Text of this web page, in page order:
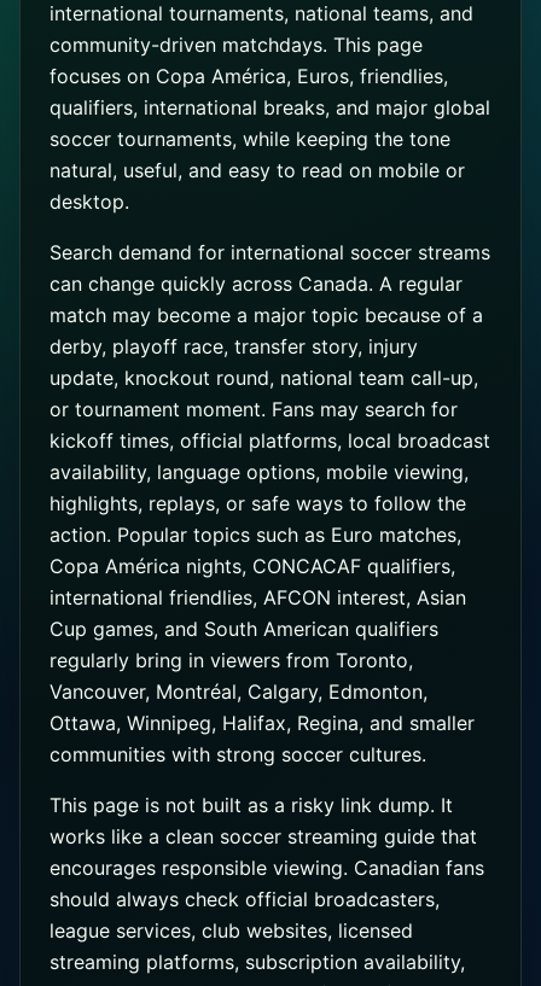
international tournaments, national teams, and
community-driven matchdays. This page
focuses on Copa América, Euros, friendlies,
qualifiers, international breaks, and major global
soccer tournaments, while keeping the tone
natural, useful, and easy to read on mobile or
desktop.
Search demand for international soccer streams
can change quickly across Canada. A regular
match may become a major topic because of a
derby, playoff race, transfer story, injury
update, knockout round, national team call-up,
or tournament moment. Fans may search for
kickoff times, official platforms, local broadcast
availability, language options, mobile viewing,
highlights, replays, or safe ways to follow the
action. Popular topics such as Euro matches,
Copa América nights, CONCACAF qualifiers,
international friendlies, AFCON interest, Asian
Cup games, and South American qualifiers
regularly bring in viewers from Toronto,
Vancouver, Montréal, Calgary, Edmonton,
Ottawa, Winnipeg, Halifax, Regina, and smaller
communities with strong soccer cultures.
This page is not built as a risky link dump. It
works like a clean soccer streaming guide that
encourages responsible viewing. Canadian fans
should always check official broadcasters,
league services, club websites, licensed
streaming platforms, subscription availability,